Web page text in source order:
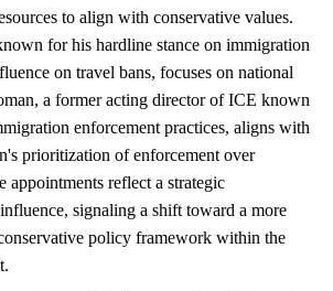
to align with conservative values.
for his hardline stance on immigration
on travel bans, focuses on national
a former acting director of ICE known
enforcement practices, aligns with
prioritization of enforcement over
appointments reflect a strategic
signaling a shift toward a more
policy framework within the